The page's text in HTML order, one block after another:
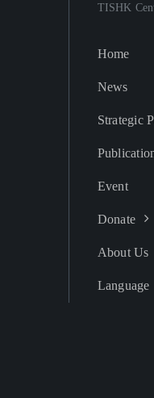
TISHK
Home
News
Strategic
Event
Donate
About Us
Language